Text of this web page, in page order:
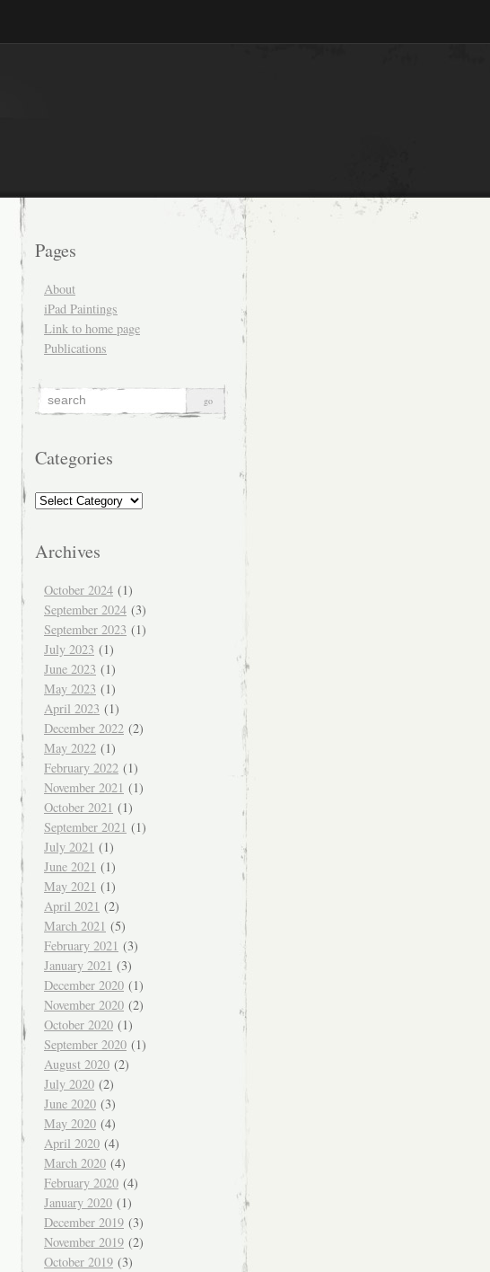
Pages
About
iPad Paintings
Link to home page
Publications
Categories
Categories
Archives
October 2024 (1)
September 2024 (3)
September 2023 (1)
July 2023 (1)
June 2023 (1)
May 2023 (1)
April 2023 (1)
December 2022 (2)
May 2022 (1)
February 2022 (1)
November 2021 (1)
October 2021 (1)
September 2021 (1)
July 2021 (1)
June 2021 (1)
May 2021 (1)
April 2021 (2)
March 2021 (5)
February 2021 (3)
January 2021 (3)
December 2020 (1)
November 2020 (2)
October 2020 (1)
September 2020 (1)
August 2020 (2)
July 2020 (2)
June 2020 (3)
May 2020 (4)
April 2020 (4)
March 2020 (4)
February 2020 (4)
January 2020 (1)
December 2019 (3)
November 2019 (2)
October 2019 (3)